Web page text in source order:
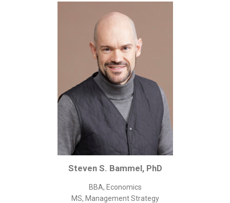
Intellectual Property
Public Sector
Medical
Academic & Scientific
Personal
Dimensions
Strict Best-Practice Translation Quality
Responsive Service & Communication
Strong Security & Accountability
Flexible Korean Translation Certification
Steven S. Bammel, PhD
BBA, Economics
MS, Management Strategy